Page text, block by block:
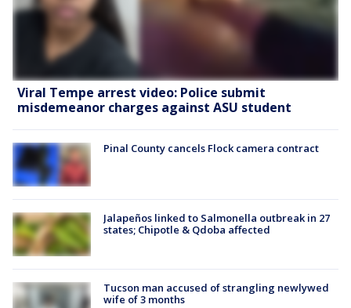
Viral Tempe arrest video: Police submit
misdemeanor charges against ASU student
Pinal County cancels Flock camera contract
Jalapeños linked to Salmonella outbreak in 27
states; Chipotle & Qdoba affected
Tucson man accused of strangling newlywed
wife of 3 months